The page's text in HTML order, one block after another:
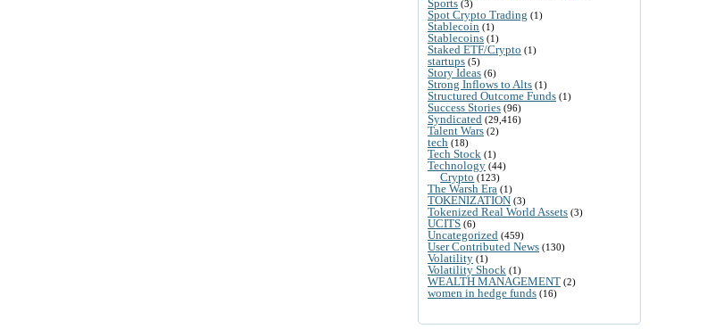
Sports (3)
Spot Crypto Trading (1)
Stablecoin (1)
Stablecoins (1)
Staked ETF/Crypto (1)
startups (5)
Story Ideas (6)
Strong Inflows to Alts (1)
Structured Outcome Funds (1)
Success Stories (96)
Syndicated (29,416)
Talent Wars (2)
tech (18)
Tech Stock (1)
Technology (44)
Crypto (123)
The Warsh Era (1)
TOKENIZATION (3)
Tokenized Real World Assets (3)
UCITS (6)
Uncategorized (459)
User Contributed News (130)
Volatility (1)
Volatility Shock (1)
WEALTH MANAGEMENT (2)
women in hedge funds (16)